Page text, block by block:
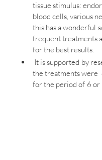
tissue stimulus:
blood cells, various
this has a wonderful
frequent treatments
for the best results.
It is supported by
the treatments were
for the period of 6 or